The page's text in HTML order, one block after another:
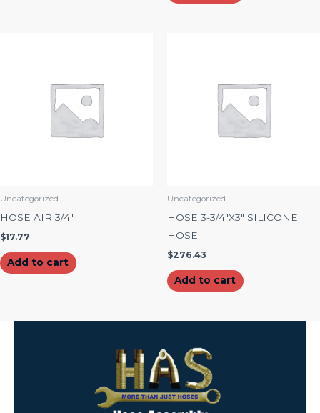
Uncategorized
HOSE AIR 3/4″
$17.77
Add to cart
Uncategorized
HOSE 3-3/4″X3″ SILICONE
HOSE
$276.43
Add to cart